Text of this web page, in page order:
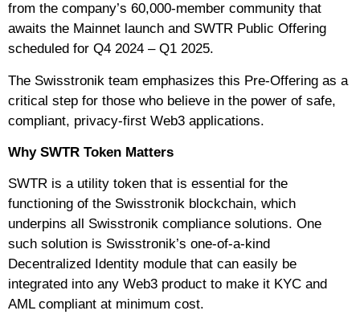
from the company’s 60,000-member community that
awaits the Mainnet launch and SWTR Public Offering
scheduled for Q4 2024 – Q1 2025.
The Swisstronik team emphasizes this Pre-Offering as a
critical step for those who believe in the power of safe,
compliant, privacy-first Web3 applications.
Why SWTR Token Matters
SWTR is a utility token that is essential for the
functioning of the Swisstronik blockchain, which
underpins all Swisstronik compliance solutions. One
such solution is Swisstronik’s one-of-a-kind
Decentralized Identity module that can easily be
integrated into any Web3 product to make it KYC and
AML compliant at minimum cost.